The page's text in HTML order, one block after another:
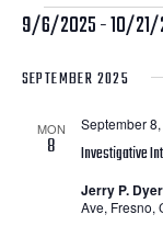
Courses
9/6/2025 - 10/
date.
SEPTEMBER 2025
MON
8 Investigative
September
Jerry P.
Ave, Fresno,